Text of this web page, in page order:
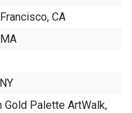
CA
Palette ArtWalk,